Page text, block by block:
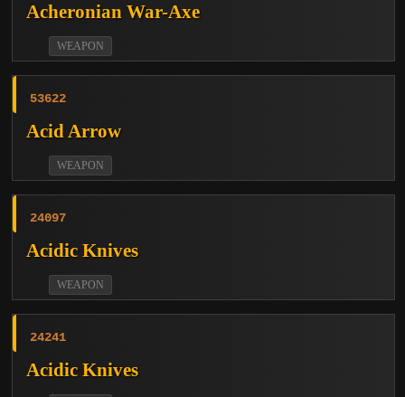
Acheronian War-Axe
WEAPON
53622
Acid Arrow
WEAPON
24097
Acidic Knives
WEAPON
24241
Acidic Knives